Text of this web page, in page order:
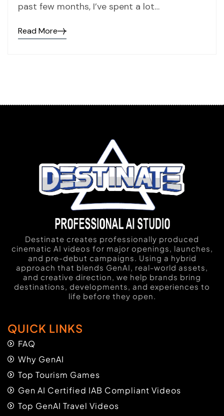
past few months, I’ve spent a lot…
Read More
Destinate creates professionally produced
cinematic AI videos for major openings, launches,
and pre-debut campaigns. Using a hybrid
approach that blends GenAI, real-world assets,
and creative direction, we help brands bring
destinations, developments, and experiences to
life before they open.
QUICK LINKS
FAQ
Why GenAI
Top Tourism Games
Gen AI Certified IAB Compliant Videos
Top GenAI Travel Videos